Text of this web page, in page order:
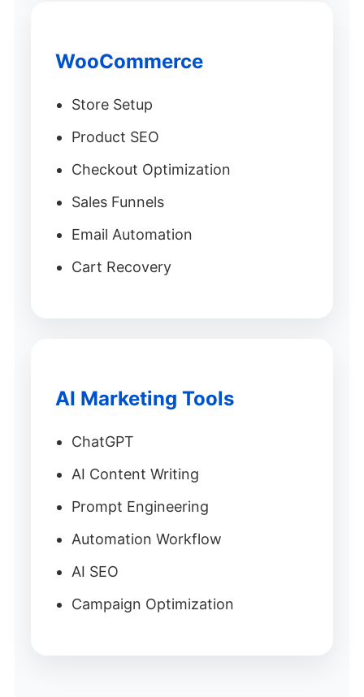
WooCommerce
Store Setup
Product SEO
Checkout Optimization
Sales Funnels
Email Automation
Cart Recovery
AI Marketing Tools
ChatGPT
AI Content Writing
Prompt Engineering
Automation Workflow
AI SEO
Campaign Optimization